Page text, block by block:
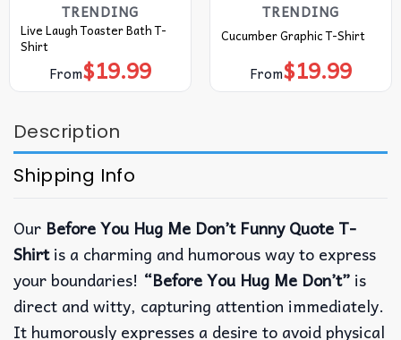
TRENDING
Live Laugh Toaster Bath T-
Shirt
From$19.99
TRENDING
Cucumber Graphic T-Shirt
From$19.99
Description
Shipping Info
Our Before You Hug Me Don’t Funny Quote T-
Shirtis a charming and humorous way to express
your boundaries! “Before You Hug Me Don’t” is
direct and witty, capturing attention immediately.
It humorously expresses a desire to avoid physical